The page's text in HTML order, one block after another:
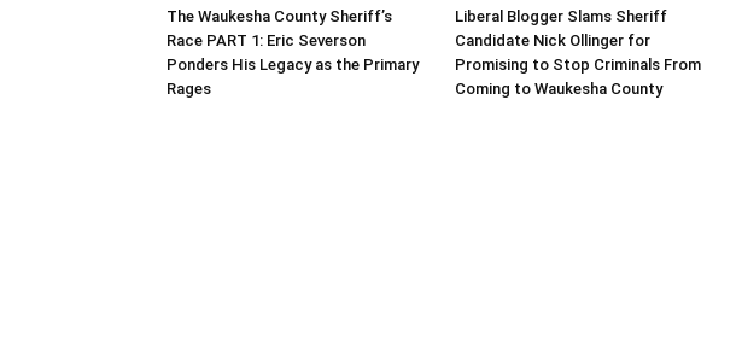
The Waukesha County Sheriff’s
Race PART 1: Eric Severson
Ponders His Legacy as the Primary
Rages
Liberal Blogger Slams Sheriff
Candidate Nick Ollinger for
Promising to Stop Criminals From
Coming to Waukesha County